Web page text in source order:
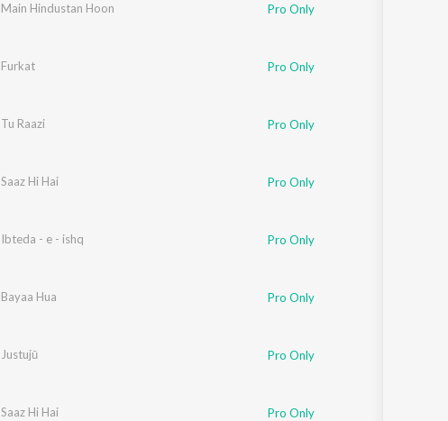
Main Hindustan Hoon Pro Only
Furkat Pro Only
Tu Raazi Pro Only
Saaz Hi Hai Pro Only
Ibteda - e - ishq Pro Only
Bayaa Hua Pro Only
Justujū Pro Only
Saaz Hi Hai Pro Only